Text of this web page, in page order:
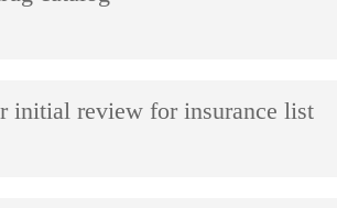
initial review for insurance list